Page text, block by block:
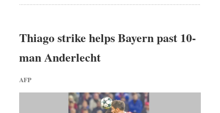
Thiago strike helps Bayern past 10-
man Anderlecht
AFP